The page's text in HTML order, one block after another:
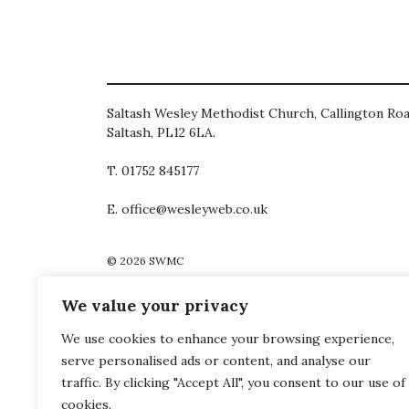
We value your privacy
We use cookies to enhance your browsing experience,
serve personalised ads or content, and analyse our
traffic. By clicking "Accept All", you consent to our use of
cookies.
Saltash Wesley Methodist Church, Callington
Saltash, PL12 6LA.
T. 01752 845177
E. office@wesleyweb.co.uk
© 2026 SWMC